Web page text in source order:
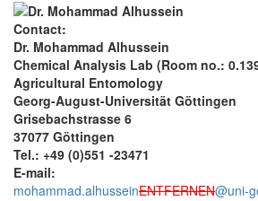
Contact:
Dr. Mohammad Alhussein
Chemical Analysis Lab (Room no.:
Agricultural Entomology
Georg-August-Universität Göttingen
Grisebachstrasse 6
37077 Göttingen
Tel.: +49 (0)551 -23471
E-mail:
mohammad.alhusseinENTFERNEN@uni-